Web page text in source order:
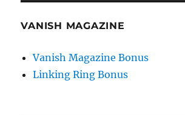
VANISH MAGAZINE
Vanish Magazine Bonus
Linking Ring Bonus